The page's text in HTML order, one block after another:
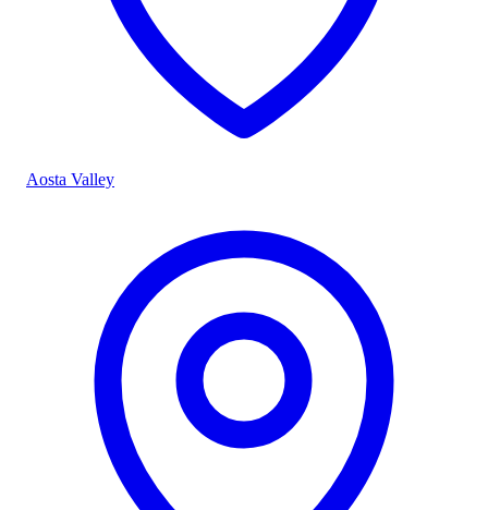
Aosta Valley